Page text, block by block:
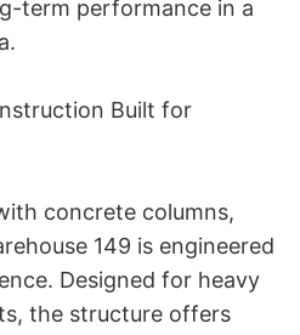
term performance in a
Built for
concrete columns,
149 is engineered
Designed for heavy
the structure offers